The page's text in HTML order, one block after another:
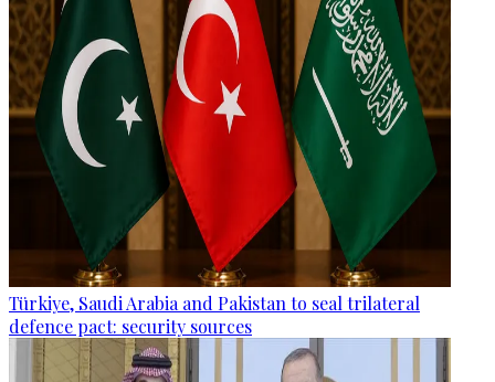
Türkiye, Saudi Arabia and Pakistan to seal trilateral
defence pact: security sources